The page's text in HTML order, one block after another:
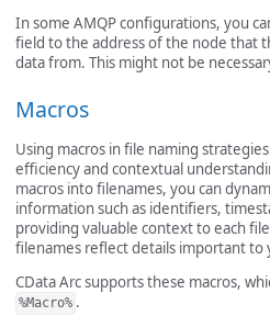
In some AMQP configurations, you
field to the address of the node that
data from. This might not be
Macros
Using macros in file naming
efficiency and contextual
macros into filenames, you can
information such as identifiers,
providing valuable context to each
filenames reflect details important to
CData Arc supports these macros,
%Macro% .